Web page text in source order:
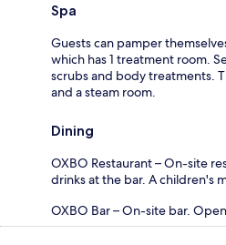
Spa
Guests can pamper
which has 1 treatment room.
scrubs and body treatments.
and a steam room.
Dining
OXBO Restaurant – On-site
drinks at the bar. A children's
OXBO Bar – On-site bar.